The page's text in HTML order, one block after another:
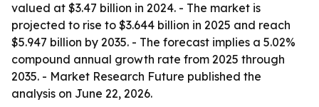
valued at $3.47 billion in 2024. - The market is
projected to rise to $3.644 billion in 2025 and reach
$5.947 billion by 2035. - The forecast implies a 5.02%
compound annual growth rate from 2025 through
2035. - Market Research Future published the
analysis on June 22, 2026.